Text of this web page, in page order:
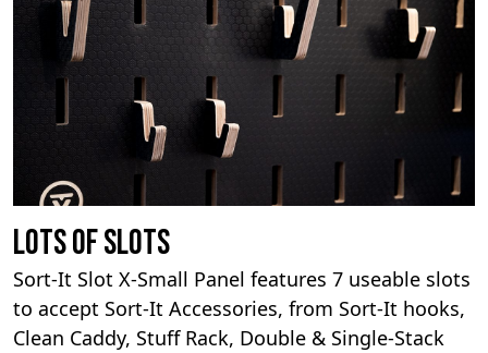
Lots Of Slots
Sort-It Slot X-Small Panel features 7 useable slots
to accept Sort-It Accessories, from Sort-It hooks,
Clean Caddy, Stuff Rack, Double & Single-Stack